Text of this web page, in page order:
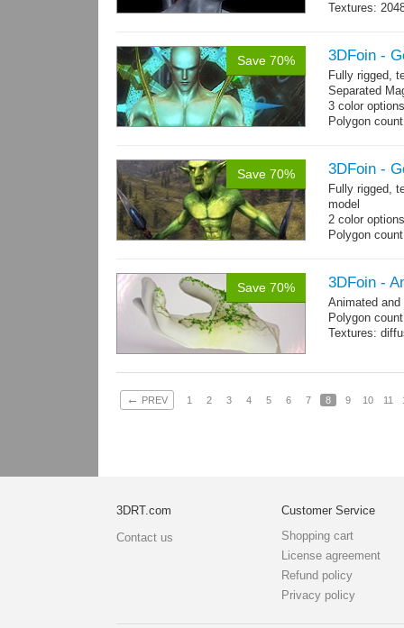
Textures:
Save 70% 3DFoin -
Fully rigged,
Separated
3 color
Polygon
map
Save 70% 3DFoin -
Fully rigged,
model
2 color options
Polygon
Hair: 242
Weapon: 438
Textures:
map,
Save 70% 3DFoin -
Animated and
Polygon
Textures:
← PREV 1 2 3 4 5 6 7 8 9 10 11
3DRT.com
Contact us
Customer Service
Shopping cart
License agreement
Refund policy
Privacy policy